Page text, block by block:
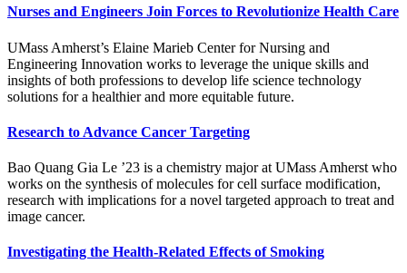
Nurses and Engineers Join Forces to Revolutionize Health Care
UMass Amherst’s Elaine Marieb Center for Nursing and
Engineering Innovation works to leverage the unique skills and
insights of both professions to develop life science technology
solutions for a healthier and more equitable future.
Research to Advance Cancer Targeting
Bao Quang Gia Le ’23 is a chemistry major at UMass Amherst who
works on the synthesis of molecules for cell surface modification,
research with implications for a novel targeted approach to treat and
image cancer.
Investigating the Health-Related Effects of Smoking